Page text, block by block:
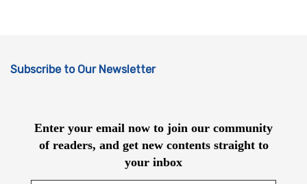
Subscribe to Our Newsletter
Enter your email now to join our community
of readers, and get new contents straight to
your inbox